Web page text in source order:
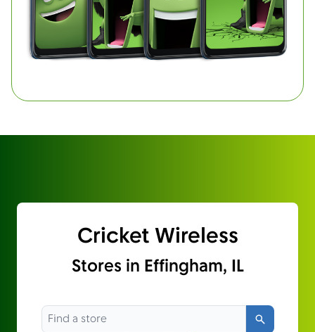
Cricket Wireless
Stores in Effingham, IL
Search